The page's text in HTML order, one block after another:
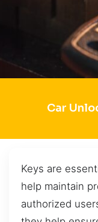
Car
Keys are
help maintain
authorized